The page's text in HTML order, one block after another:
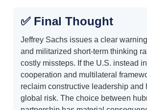
✅ Final Thought
Jeffrey Sachs issues a clear
and militarized short-term thinking
costly missteps. If the U.S. instead
cooperation and multilateral
reclaim constructive leadership and
global risk. The choice between